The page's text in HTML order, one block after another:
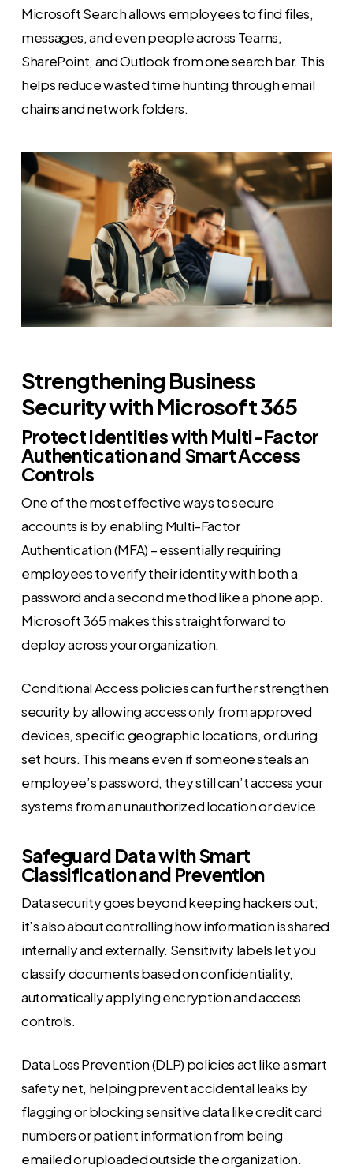
Microsoft Search allows employees to find files,
messages, and even people across Teams,
SharePoint, and Outlook from one search bar. This
helps reduce wasted time hunting through email
chains and network folders.
Strengthening Business
Security with Microsoft 365
Protect Identities with Multi-Factor
Authentication and Smart Access
Controls
One of the most effective ways to secure
accounts is by enabling Multi-Factor
Authentication (MFA) – essentially requiring
employees to verify their identity with both a
password and a second method like a phone app.
Microsoft 365 makes this straightforward to
deploy across your organization.
Conditional Access policies can further strengthen
security by allowing access only from approved
devices, specific geographic locations, or during
set hours. This means even if someone steals an
employee’s password, they still can’t access your
systems from an unauthorized location or device.
Safeguard Data with Smart
Classification and Prevention
Data security goes beyond keeping hackers out;
it’s also about controlling how information is shared
internally and externally. Sensitivity labels let you
classify documents based on confidentiality,
automatically applying encryption and access
controls.
Data Loss Prevention (DLP) policies act like a smart
safety net, helping prevent accidental leaks by
flagging or blocking sensitive data like credit card
numbers or patient information from being
emailed or uploaded outside the organization.